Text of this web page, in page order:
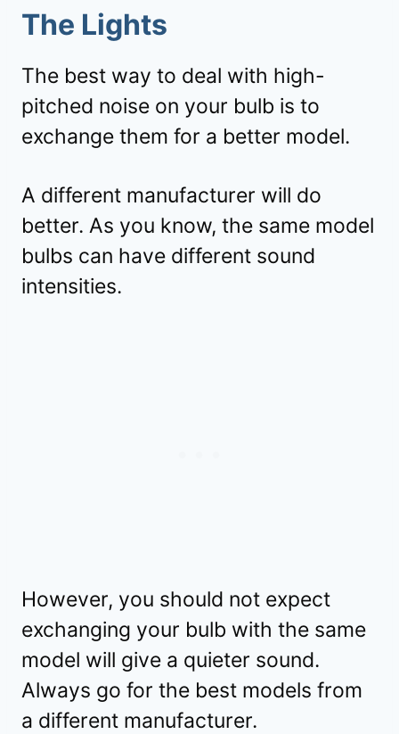
The Lights
The best way to deal with high-
pitched noise on your bulb is to
exchange them for a better model.
A different manufacturer will do
better. As you know, the same model
bulbs can have different sound
intensities.
However, you should not expect
exchanging your bulb with the same
model will give a quieter sound.
Always go for the best models from
a different manufacturer.